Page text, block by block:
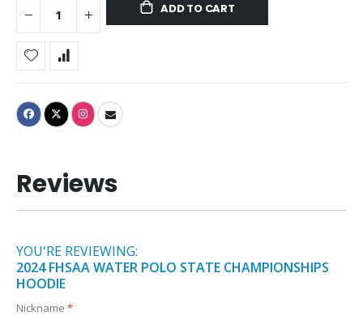
ADD TO CART
Reviews
YOU'RE REVIEWING:
2024 FHSAA WATER POLO STATE CHAMPIONSHIPS
HOODIE
Nickname